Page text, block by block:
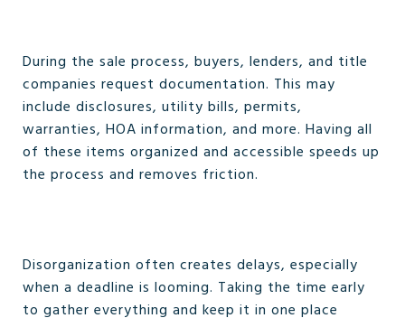
During the sale process, buyers, lenders, and title
companies request documentation. This may
include disclosures, utility bills, permits,
warranties, HOA information, and more. Having all
of these items organized and accessible speeds up
the process and removes friction.
Disorganization often creates delays, especially
when a deadline is looming. Taking the time early
to gather everything and keep it in one place